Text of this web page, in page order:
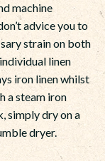
machine
advice you to
strain on both
linen
iron linen whilst
a steam iron
simply dry on a
dryer.